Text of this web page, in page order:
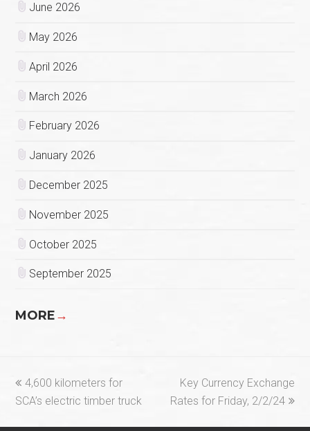
June 2026
May 2026
April 2026
March 2026
February 2026
January 2026
December 2025
November 2025
October 2025
September 2025
MORE→
previous
post:
4,600 kilometers for
SCA’s electric timber truck
next
post:
Key Currency Exchange
Rates for Friday, 2/2/24